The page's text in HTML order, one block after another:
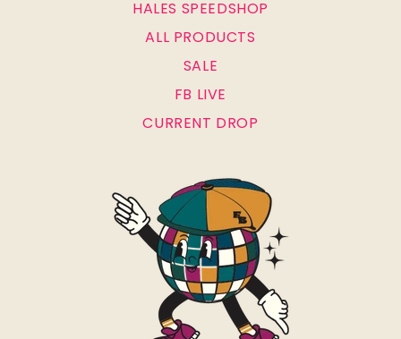
HALES SPEEDSHOP
ALL PRODUCTS
SALE
FB LIVE
CURRENT DROP